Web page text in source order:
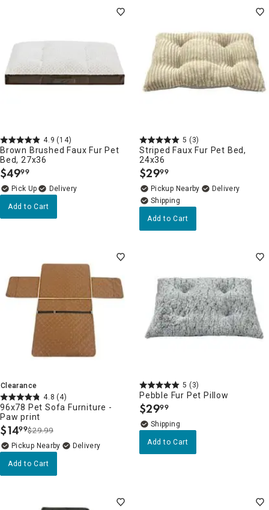
4.9 (14)
Brown Brushed Faux Fur Pet
Bed, 27x36
$49.
99
Delivery
Add to Cart
5 (3)
Striped Faux Fur Pet Bed,
24x36
$29.
99
Pickup Nearby
Delivery
Add to Cart
Clearance
4.8 (4)
96x78 Pet Sofa Furniture -
Paw print
$14.
99$29.99
Pickup Nearby Delivery
Add to Cart
5 (3)
Pebble Fur Pet Pillow
$29.
99
Add to Cart